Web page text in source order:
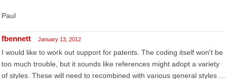
Paul
fbennett January 13, 2012
I would like to work out support for patents. The coding itself won't be
too much trouble, but it sounds like references might adopt a variety
of styles. These will need to recombined with various general styles ...